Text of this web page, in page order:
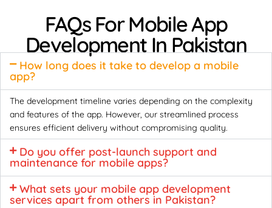
FAQs For Mobile App
Development In Pakistan
How long does it take to develop a mobile
app?
The development timeline varies depending on the complexity
and features of the app. However, our streamlined process
ensures efficient delivery without compromising quality.
Do you offer post-launch support and
maintenance for mobile apps?
What sets your mobile app development
services apart from others in Pakistan?